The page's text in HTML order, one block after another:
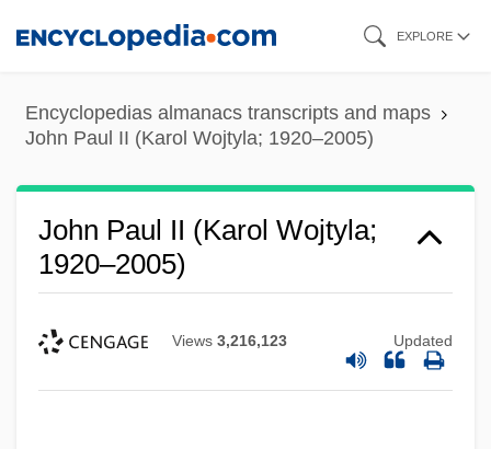
content
EXPLORE
Encyclopedias almanacs transcripts and maps
John Paul II (Karol Wojtyla; 1920–2005)
John Paul II (Karol Wojtyla;
1920–2005)
Views 3,216,123 Updated